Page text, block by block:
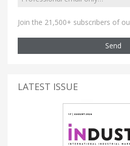
Join the 21,500+ subscribers of
Send
LATEST ISSUE